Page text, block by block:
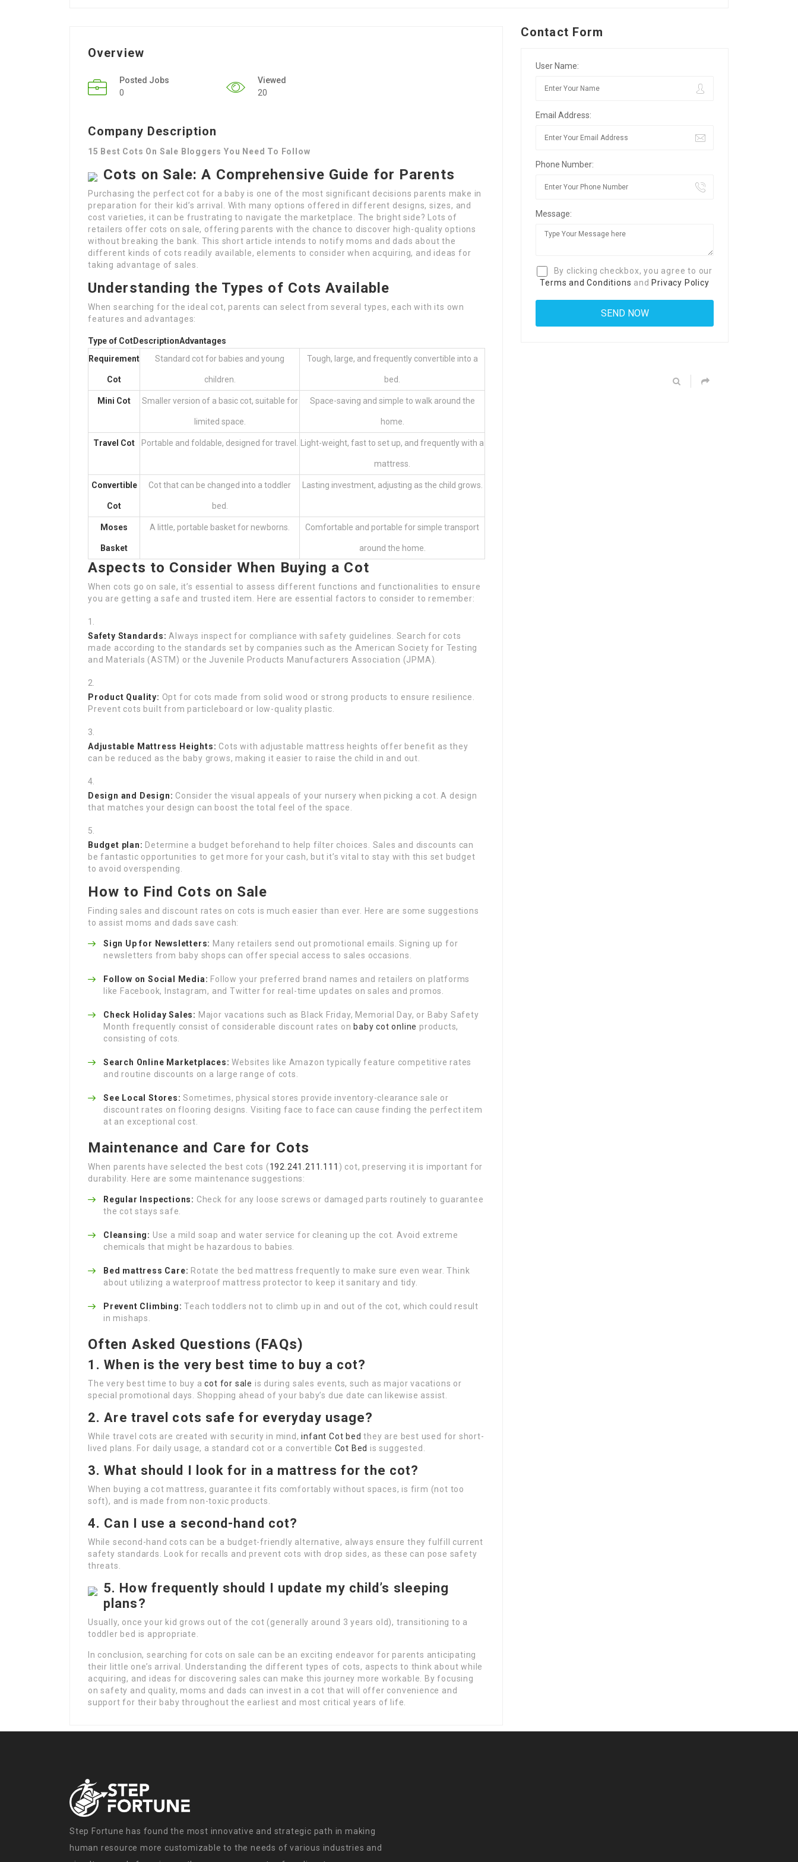
Overview
Posted Jobs
0
Viewed
20
Company Description
15 Best Cots On Sale Bloggers You Need To Follow
Cots on Sale: A Comprehensive Guide for Parents
Purchasing the perfect cot for a baby is one of the most significant decisions parents make in
preparation for their kid’s arrival. With many options offered in different designs, sizes, and
cost varieties, it can be frustrating to navigate the marketplace. The bright side? Lots of
retailers offer cots on sale, offering parents with the chance to discover high-quality options
without breaking the bank. This short article intends to notify moms and dads about the
different kinds of cots readily available, elements to consider when acquiring, and ideas for
taking advantage of sales.
Understanding the Types of Cots Available
When searching for the ideal cot, parents can select from several types, each with its own
features and advantages:
Type of CotDescriptionAdvantages
Requirement
Cot
Standard cot for babies and young
children.
Tough, large, and frequently convertible into a
bed.
Mini Cot Smaller version of a basic cot, suitable for
limited space.
Space-saving and simple to walk around the
home.
Travel Cot Portable and foldable, designed for travel. Light-weight, fast to set up, and frequently with a
mattress.
Convertible
Cot
Cot that can be changed into a toddler
bed.
Lasting investment, adjusting as the child grows.
Moses
Basket
A little, portable basket for newborns. Comfortable and portable for simple transport
around the home.
Aspects to Consider When Buying a Cot
When cots go on sale, it’s essential to assess different functions and functionalities to ensure
you are getting a safe and trusted item. Here are essential factors to consider to remember:
Safety Standards: Always inspect for compliance with safety guidelines. Search for cots
made according to the standards set by companies such as the American Society for Testing
and Materials (ASTM) or the Juvenile Products Manufacturers Association (JPMA).
Product Quality: Opt for cots made from solid wood or strong products to ensure resilience.
Prevent cots built from particleboard or low-quality plastic.
Adjustable Mattress Heights: Cots with adjustable mattress heights offer benefit as they
can be reduced as the baby grows, making it easier to raise the child in and out.
Design and Design: Consider the visual appeals of your nursery when picking a cot. A design
that matches your design can boost the total feel of the space.
Budget plan: Determine a budget beforehand to help filter choices. Sales and discounts can
be fantastic opportunities to get more for your cash, but it’s vital to stay with this set budget
to avoid overspending.
How to Find Cots on Sale
Finding sales and discount rates on cots is much easier than ever. Here are some suggestions
to assist moms and dads save cash:
Sign Up for Newsletters: Many retailers send out promotional emails. Signing up for
newsletters from baby shops can offer special access to sales occasions.
Follow on Social Media: Follow your preferred brand names and retailers on platforms
like Facebook, Instagram, and Twitter for real-time updates on sales and promos.
Check Holiday Sales: Major vacations such as Black Friday, Memorial Day, or Baby Safety
Month frequently consist of considerable discount rates on baby cot online products,
consisting of cots.
Search Online Marketplaces: Websites like Amazon typically feature competitive rates
and routine discounts on a large range of cots.
See Local Stores: Sometimes, physical stores provide inventory-clearance sale or
discount rates on flooring designs. Visiting face to face can cause finding the perfect item
at an exceptional cost.
Maintenance and Care for Cots
When parents have selected the best cots (192.241.211.111 ) cot, preserving it is important for
durability. Here are some maintenance suggestions:
Regular Inspections: Check for any loose screws or damaged parts routinely to guarantee
the cot stays safe.
Cleansing: Use a mild soap and water service for cleaning up the cot. Avoid extreme
chemicals that might be hazardous to babies.
Bed mattress Care: Rotate the bed mattress frequently to make sure even wear. Think
about utilizing a waterproof mattress protector to keep it sanitary and tidy.
Prevent Climbing: Teach toddlers not to climb up in and out of the cot, which could result
in mishaps.
Often Asked Questions (FAQs)
1. When is the very best time to buy a cot?
The very best time to buy acot for sale is during sales events, such as major vacations or
special promotional days. Shopping ahead of your baby’s due date can likewise assist.
2. Are travel cots safe for everyday usage?
While travel cots are created with security in mind,infant Cot bed they are best used for short-
lived plans. For daily usage, a standard cot or a convertible Cot Bed is suggested.
3. What should I look for in a mattress for the cot?
When buying a cot mattress, guarantee it fits comfortably without spaces, is firm (not too
soft), and is made from non-toxic products.
4. Can I use a second-hand cot?
While second-hand cots can be a budget-friendly alternative, always ensure they fulfill current
safety standards. Look for recalls and prevent cots with drop sides, as these can pose safety
threats.
5. How frequently should I update my child’s sleeping
plans?
Usually, once your kid grows out of the cot (generally around 3 years old), transitioning to a
toddler bed is appropriate.
In conclusion, searching for cots on sale can be an exciting endeavor for parents anticipating
their little one’s arrival. Understanding the different types of cots, aspects to think about while
acquiring, and ideas for discovering sales can make this journey more workable. By focusing
on safety and quality, moms and dads can invest in a cot that will offer convenience and
support for their baby throughout the earliest and most critical years of life.
Contact Form
User Name:
Email Address:
Phone Number:
Message:
By clicking checkbox, you agree to our
Terms and Conditions and Privacy Policy
Step Fortune has found the most innovative and strategic path in making
human resource more customizable to the needs of various industries and